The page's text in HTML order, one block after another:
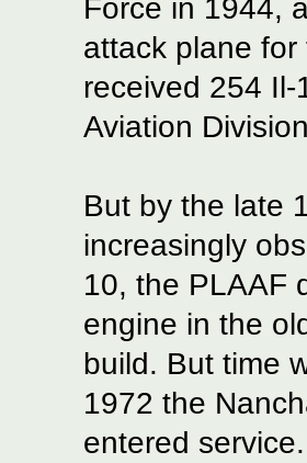
Force in 1944,
attack plane
received 254
Aviation
But by the late
increasingly
10, the PLAAF
engine in the
build. But time
1972 the
entered service.